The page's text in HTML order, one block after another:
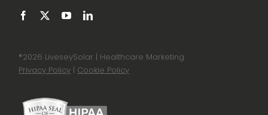
®2026 LiveseySolar | Healthcare Marketing
Privacy Policy | Cookie Policy